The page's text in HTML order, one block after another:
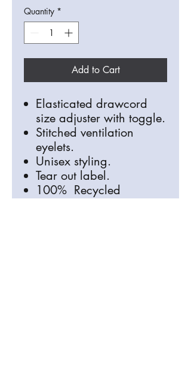
Quantity *
Add to Cart
Elasticated drawcord
size adjuster with toggle.
Stitched ventilation
eyelets.
Unisex styling.
Tear out label.
100% Recycled